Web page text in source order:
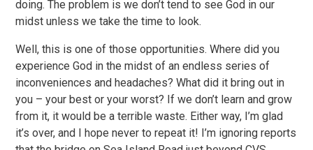
doing. The problem is we don’t tend to see God in our
midst unless we take the time to look.
Well, this is one of those opportunities. Where did you
experience God in the midst of an endless series of
inconveniences and headaches? What did it bring out in
you – your best or your worst? If we don’t learn and grow
from it, it would be a terrible waste. Either way, I’m glad
it’s over, and I hope never to repeat it! I’m ignoring reports